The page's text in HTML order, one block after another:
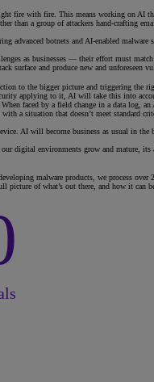
fire with fire. This means working on AI
than a group of attackers hand-crafting
advanced botnets and AI-enabled
as businesses — their effort must match
surface and produce new and unforeseen
to the bigger picture and triggering the
applying to it, AI will take this into
faced by a field change in a data
a situation that doesn’t meet
AI will become business as usual in
digital environments grow and mature,
malware products, we process
of what’s out there, and how it can